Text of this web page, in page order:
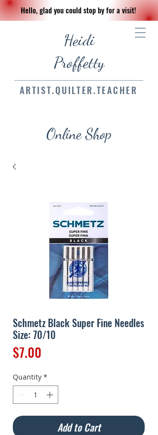
Heidi
Proffetty
ARTIST.QUILTER.TEACHER
Hello, glad you could stop by for a visit!
Online Shop
Schmetz Black Super Fine Needles
Size: 70/10
$7.00
Quantity *
Add to Cart